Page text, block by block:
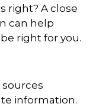
right? A close
can help
right for you.
information.